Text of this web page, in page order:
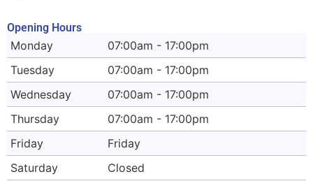
Opening Hours
Monday
07:00am - 17:00pm
Tuesday
07:00am - 17:00pm
Wednesday
07:00am - 17:00pm
Thursday
07:00am - 17:00pm
Friday
Friday
Saturday
Closed